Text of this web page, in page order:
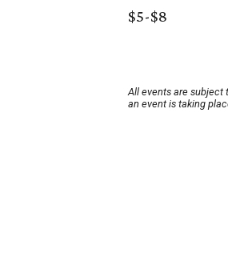
$5-$8
All events are subject
an event is taking